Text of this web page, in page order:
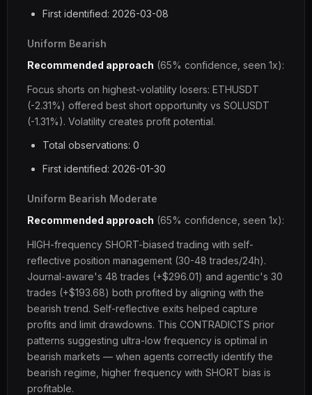
First identified: 2026-03-08
Uniform Bearish
Recommended approach (65% confidence, seen 1x):
Focus shorts on highest-volatility losers: ETHUSDT
(-2.31%) offered best short opportunity vs SOLUSDT
(-1.31%). Volatility creates profit potential.
Total observations: 0
First identified: 2026-01-30
Uniform Bearish Moderate
Recommended approach (65% confidence, seen 1x):
HIGH-frequency SHORT-biased trading with self-
reflective position management (30-48 trades/24h).
Journal-aware's 48 trades (+$296.01) and agentic's 30
trades (+$193.68) both profited by aligning with the
bearish trend. Self-reflective exits helped capture
profits and limit drawdowns. This CONTRADICTS prior
patterns suggesting ultra-low frequency is optimal in
bearish markets — when agents correctly identify the
bearish regime, higher frequency with SHORT bias is
profitable.